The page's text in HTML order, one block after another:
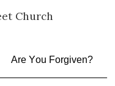
Church
Are You Forgiven?